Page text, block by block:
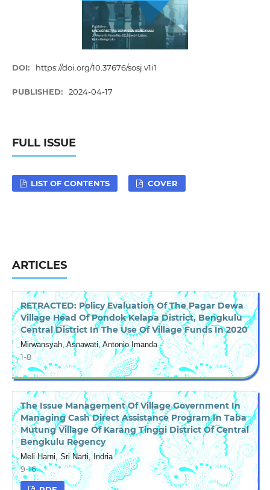
DOI: https://doi.org/10.37676/sosj.v1i1
PUBLISHED: 2024-04-17
FULL ISSUE
LIST OF CONTENTS COVER
ARTICLES
RETRACTED: Policy Evaluation Of The Pagar Dewa
Village Head Of Pondok Kelapa District, Bengkulu
Central District In The Use Of Village Funds In 2020
Mirwansyah, Asnawati, Antonio Imanda
1-8
The Issue Management Of Village Government In
Managing Cash Direct Assistance Program In Taba
Mutung Village Of Karang Tinggi District Of Central
Bengkulu Regency
Meli Harni, Sri Narti, Indria
9-16